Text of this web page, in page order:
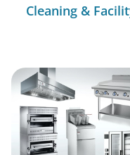
Cleaning &